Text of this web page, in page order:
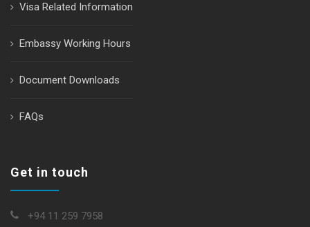
Visa Related Information
Embassy Working Hours
Document Downloads
FAQs
Get in touch
+94 11 259 7958